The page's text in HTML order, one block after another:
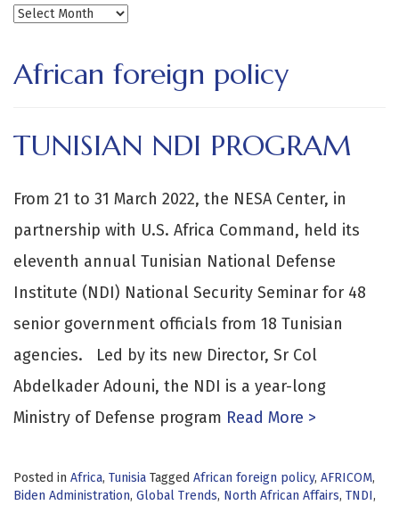
Archives
African foreign policy
TUNISIAN NDI PROGRAM
From 21 to 31 March 2022, the NESA Center, in
partnership with U.S. Africa Command, held its
eleventh annual Tunisian National Defense
Institute (NDI) National Security Seminar for 48
senior government officials from 18 Tunisian
agencies. Led by its new Director, Sr Col
Abdelkader Adouni, the NDI is a year-long
Ministry of Defense program Read More >
Posted in Africa, Tunisia Tagged African foreign policy, AFRICOM,
Biden Administration, Global Trends, North African Affairs, TNDI,